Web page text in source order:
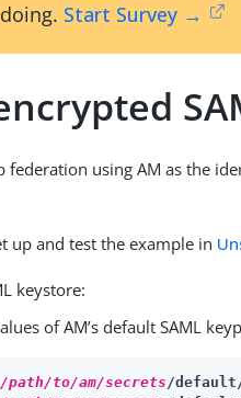
Start Survey →
federation using AM as the
up and test the example in
keystore:
of AM’s default SAML
/path/to/am/secrets/